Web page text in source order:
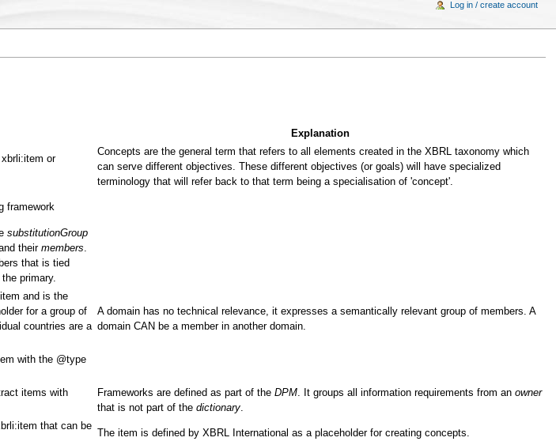
Explanation
or
Concepts are the general term that refers to all elements created in the XBRL taxonomy which
can serve different objectives. These different objectives (or goals) will have specialized
terminology that will refer back to that term being a specialisation of 'concept'.
framework
substitutionGroup
their members.
that is tied
primary.
and is the
for a group of
countries are a
A domain has no technical relevance, it expresses a semantically relevant group of members. A
domain CAN be a member in another domain.
with the @type
items with
Frameworks are defined as part of the DPM. It groups all information requirements from an owner
that is not part of the dictionary.
that can be
The item is defined by XBRL International as a placeholder for creating concepts.
Log in / create account